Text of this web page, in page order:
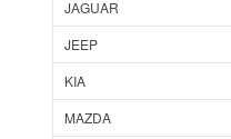
JAGUAR
JEEP
KIA
MAZDA